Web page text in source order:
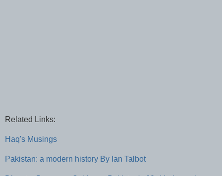
Related Links:
Haq's Musings
Pakistan: a modern history By Ian Talbot